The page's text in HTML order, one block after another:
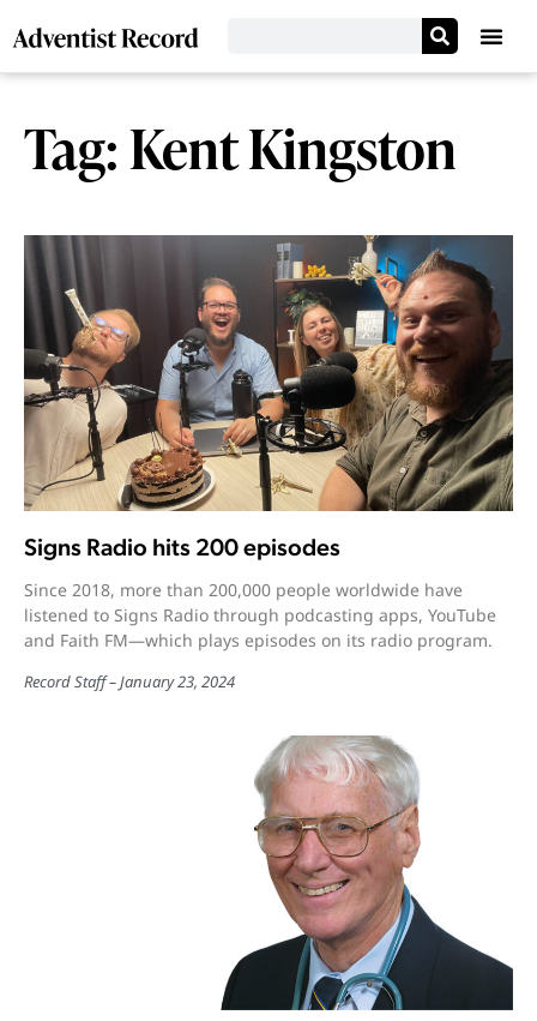
Tag: Kent Kingston
Signs Radio hits 200 episodes
Since 2018, more than 200,000 people worldwide have
listened to Signs Radio through podcasting apps, YouTube
and Faith FM—which plays episodes on its radio program.
Record Staff January 23, 2024